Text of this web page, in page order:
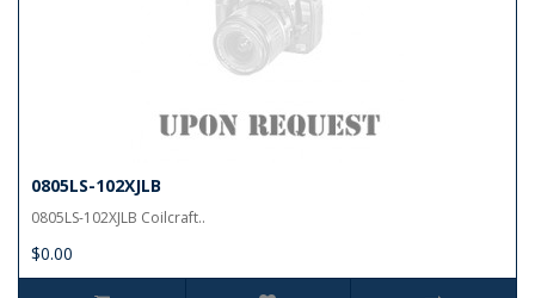
0805LS-102XJLB
0805LS-102XJLB Coilcraft..
$0.00